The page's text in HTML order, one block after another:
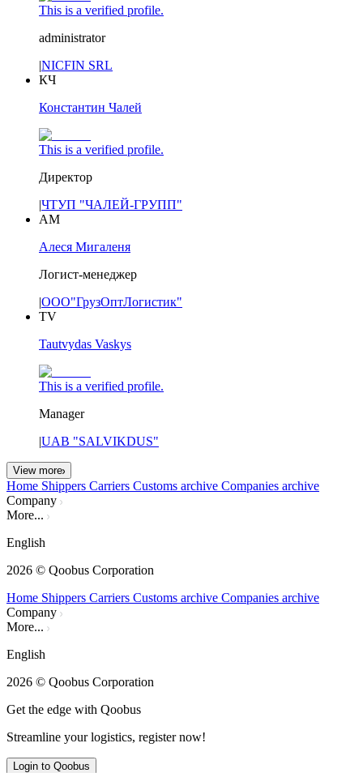
This is a verified profile.
administrator
|NICFIN SRL
КЧ
Константин Чалей
This is a verified profile.
Директор
|ЧТУП "ЧАЛЕЙ-ГРУПП"
АМ
Алеся Мигаленя
Логист-менеджер
|ООО"ГрузОптЛогистик"
TV
Tautvydas Vaskys
This is a verified profile.
Manager
|UAB "SALVIKDUS"
View more
Home Shippers Carriers Customs archive Companies archive
Company
More...
English
2026 © Qoobus Corporation
Home Shippers Carriers Customs archive Companies archive
Company
More...
English
2026 © Qoobus Corporation
Get the edge with Qoobus
Streamline your logistics, register now!
Login to Qoobus